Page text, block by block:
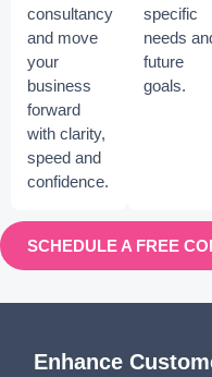
consultancy
and move
your
business
forward
with clarity,
speed and
confidence.
specific
needs
future
goals.
SCHEDULE A FREE
Enhance